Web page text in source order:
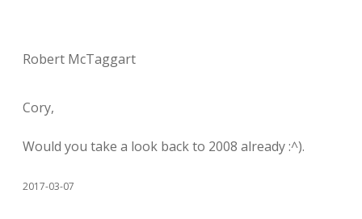
Robert McTaggart
Cory,
Would you take a look back to 2008 already :^).
2017-03-07